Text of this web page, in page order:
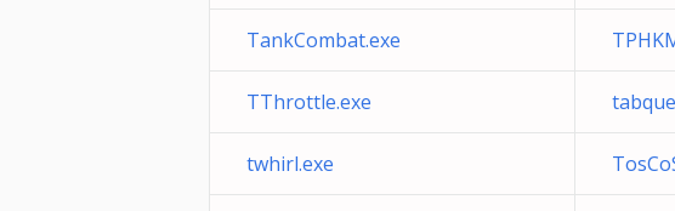
TankCombat.exe
TThrottle.exe
twhirl.exe